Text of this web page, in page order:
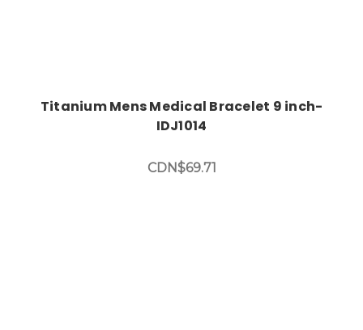
Titanium Mens Medical Bracelet 9 inch-
IDJ1014
CDN$69.71